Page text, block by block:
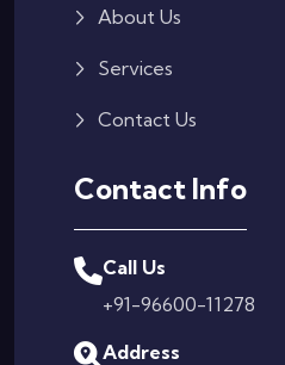
About Us
Services
Contact Us
Contact Info
Call Us
+91-96600-11278
Address